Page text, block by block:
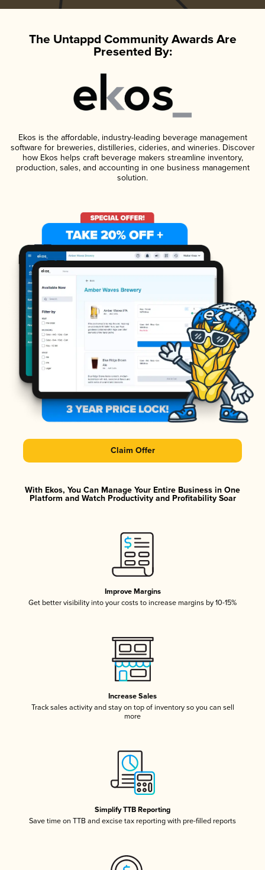
The Untappd Community Awards Are
Presented By:
Ekos is the affordable, industry-leading beverage management
software for breweries, distilleries, cideries, and wineries. Discover
how Ekos helps craft beverage makers streamline inventory,
production, sales, and accounting in one business management
solution.
Claim Offer
With Ekos, You Can Manage Your Entire Business in One
Platform and Watch Productivity and Profitability Soar
Improve Margins
Get better visibility into your costs to increase margins by 10-15%
Increase Sales
Track sales activity and stay on top of inventory so you can sell
more
Simplify TTB Reporting
Save time on TTB and excise tax reporting with pre-filled reports